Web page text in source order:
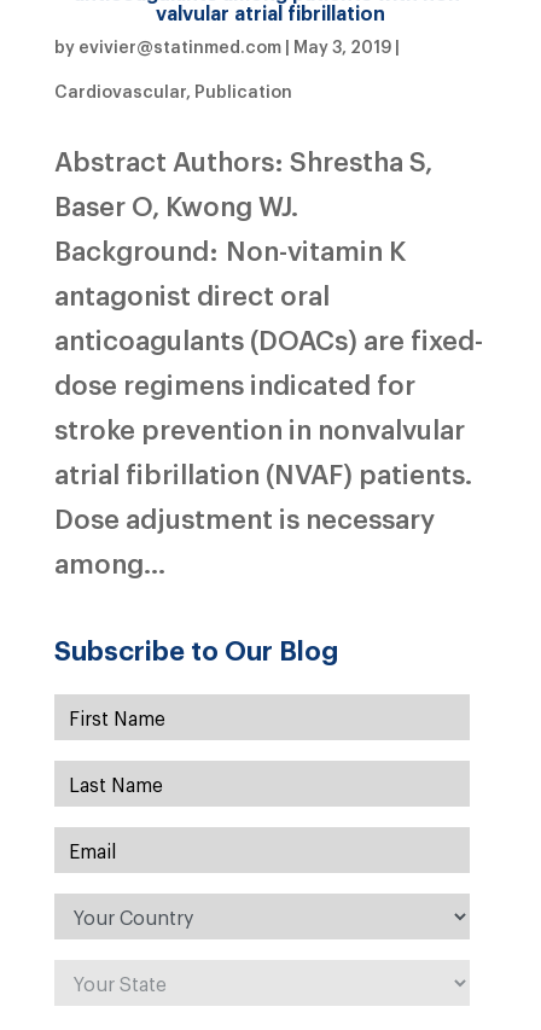
valvular atrial fibrillation
by evivier@statinmed.com| May 3, 2019|
Cardiovascular, Publication
Abstract Authors: Shrestha S,
Baser O, Kwong WJ.
Background: Non-vitamin K
antagonist direct oral
anticoagulants (DOACs) are fixed-
dose regimens indicated for
stroke prevention in nonvalvular
atrial fibrillation (NVAF) patients.
Dose adjustment is necessary
among...
Subscribe to Our Blog